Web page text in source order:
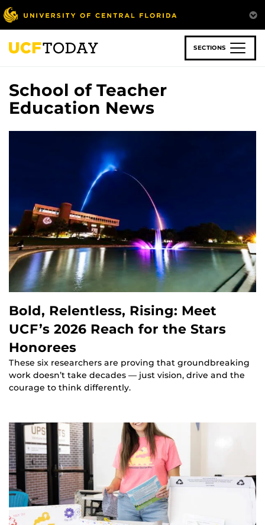
Skip
to
main
content
SECTIONS
School of Teacher
Education News
Bold, Relentless, Rising: Meet
UCF’s 2026 Reach for the Stars
Honorees
These six researchers are proving that groundbreaking
work doesn’t take decades — just vision, drive and the
courage to think differently.